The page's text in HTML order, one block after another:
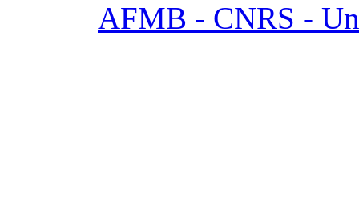
AFMB - CNRS -